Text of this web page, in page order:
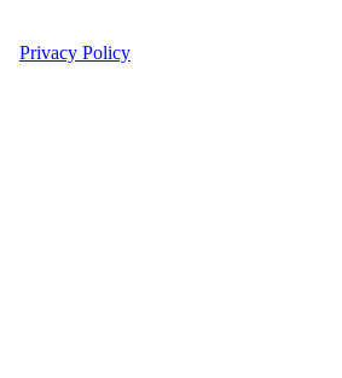
Privacy Policy